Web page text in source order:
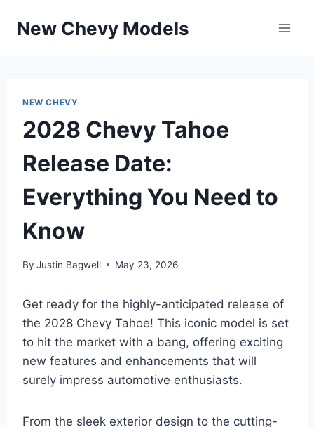
New Chevy Models
NEW CHEVY
2028 Chevy Tahoe
Release Date:
Everything You Need to
Know
By Justin Bagwell May 23, 2026
Get ready for the highly-anticipated release of
the 2028 Chevy Tahoe! This iconic model is set
to hit the market with a bang, offering exciting
new features and enhancements that will
surely impress automotive enthusiasts.
From the sleek exterior design to the cutting-